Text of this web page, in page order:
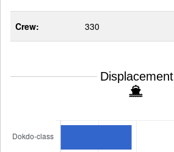
Crew: 330
Displacement